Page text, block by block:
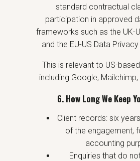
standard contractual
participation in approved
frameworks such as the UK-
and the EU-US Data
This is relevant to US-
including Google, Mailchimp,
6. How Long We Keep
Client records: six
of the engagement,
accounting
Enquiries that do